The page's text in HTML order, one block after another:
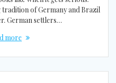
tradition of Germany and Brazil
German settlers…
more